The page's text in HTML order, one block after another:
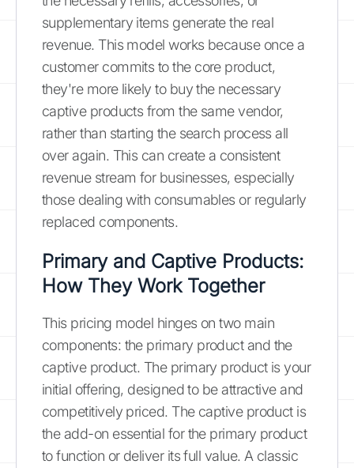
supplementary items generate the real
revenue. This model works because once a
customer commits to the core product,
they're more likely to buy the necessary
captive products from the same vendor,
rather than starting the search process all
over again. This can create a consistent
revenue stream for businesses, especially
those dealing with consumables or regularly
replaced components.
Primary and Captive Products:
How They Work Together
This pricing model hinges on two main
components: the primary product and the
captive product. The primary product is your
initial offering, designed to be attractive and
competitively priced. The captive product is
the add-on essential for the primary product
to function or deliver its full value. A classic